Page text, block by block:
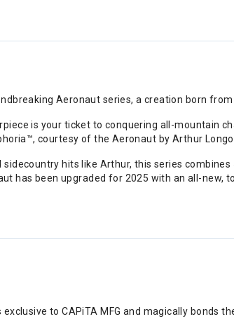
Aeronaut series, a creation born
is your ticket to conquering all-mountain
courtesy of the Aeronaut by Arthur Longo.
sidecountry hits like Arthur, this series
has been upgraded for 2025 with an all-new,
exclusive to CAPiTA MFG and magically